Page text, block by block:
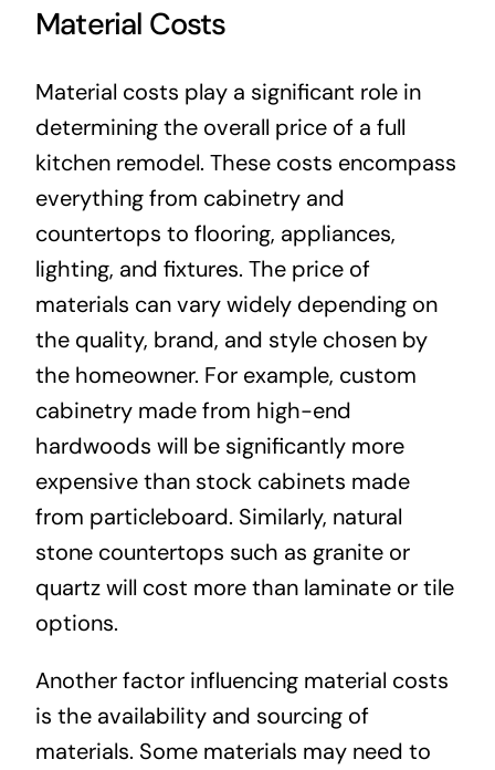
Material Costs
Material costs play a significant role in
determining the overall price of a full
kitchen remodel. These costs encompass
everything from cabinetry and
countertops to flooring, appliances,
lighting, and fixtures. The price of
materials can vary widely depending on
the quality, brand, and style chosen by
the homeowner. For example, custom
cabinetry made from high-end
hardwoods will be significantly more
expensive than stock cabinets made
from particleboard. Similarly, natural
stone countertops such as granite or
quartz will cost more than laminate or tile
options.
Another factor influencing material costs
is the availability and sourcing of
materials. Some materials may need to